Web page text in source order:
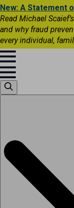
New: A Statement
Read Michael
and why fraud
every individual,